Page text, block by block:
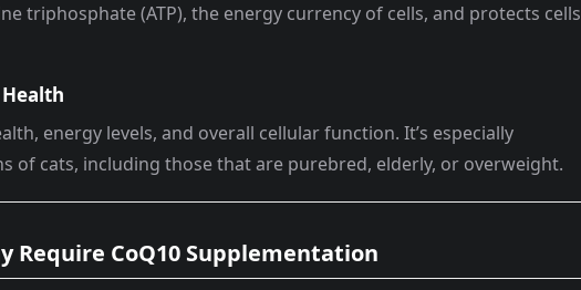
triphosphate (ATP), the energy currency of cells, and protects cells
energy levels, and overall cellular function. It’s especially
of cats, including those that are purebred, elderly, or overweight.
Require CoQ10 Supplementation